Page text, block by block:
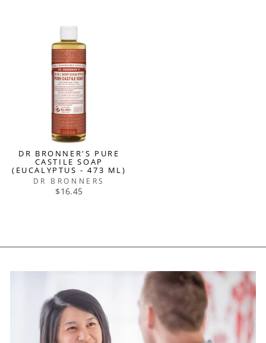
DR BRONNER'S PURE
CASTILE SOAP
(EUCALYPTUS - 473 ML)
DR BRONNERS
$16.45